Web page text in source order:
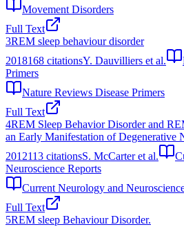
Movement Disorders
Full Text
3REM sleep behaviour disorder
2018168 citationsY. Dauvilliers et al.
Primers
Nature Reviews Disease Primers
Full Text
4REM Sleep Behavior Disorder and
an Early Manifestation of Degenerative
2012113 citationsS. McCarter et al.
Neuroscience Reports
Current Neurology and
Full Text
5REM sleep Behaviour Disorder.